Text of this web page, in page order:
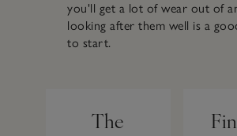
you'll get a lot of wear out of
looking after them well is a
to start.
The